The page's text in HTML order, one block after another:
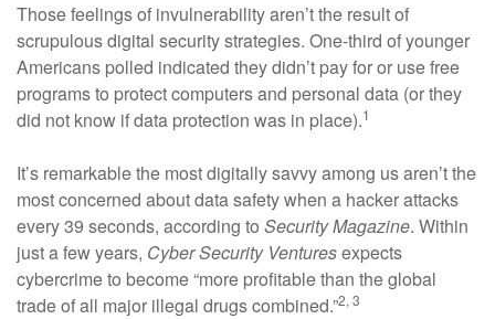
Those feelings of invulnerability aren’t the result of
scrupulous digital security strategies. One-third of younger
Americans polled indicated they didn’t pay for or use free
programs to protect computers and personal data (or they
did not know if data protection was in place).1
It’s remarkable the most digitally savvy among us aren’t the
most concerned about data safety when a hacker attacks
every 39 seconds, according to Security Magazine. Within
just a few years, Cyber Security Venturesexpects
cybercrime to become “more profitable than the global
trade of all major illegal drugs combined.”2, 3